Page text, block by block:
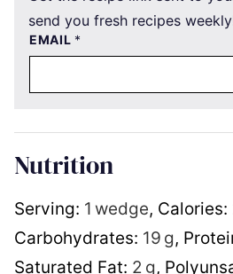
send you fresh recipes
EMAIL *
Nutrition
Serving: 1 wedge, Calories:
Carbohydrates: 19 g,
Saturated Fat: 2 g,